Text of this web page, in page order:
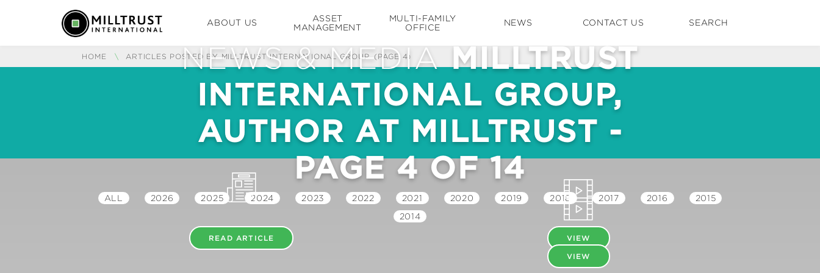
ABOUT US
ASSET
MANAGEMENT
MULTI-FAMILY
OFFICE
NEWS CONTACT US SEARCH
HOME \ ARTICLES POSTED BY MILLTRUST INTERNATIONAL GROUP (PAGE 4)
NEWS & MEDIAMILLTRUST
INTERNATIONAL GROUP,
AUTHOR AT MILLTRUST -
PAGE 4 OF 14
ALL 2026 2025 2024 2023 2022 2021 2020 2019 2018 2017 2016
2015
2014
READ ARTICLE VIEW
VIEW